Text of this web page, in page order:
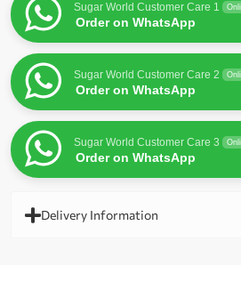
Sugar World Customer Care 1
Order on WhatsApp
Sugar World Customer Care 2
Order on WhatsApp
Sugar World Customer Care 3
Order on WhatsApp
Delivery Information